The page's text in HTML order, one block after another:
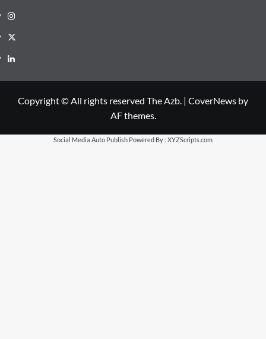
Instagram
X
LinkedIn
Copyright © All rights reserved The Azb. | CoverNews by
AF themes.
Social Media Auto Publish Powered By : XYZScripts.com